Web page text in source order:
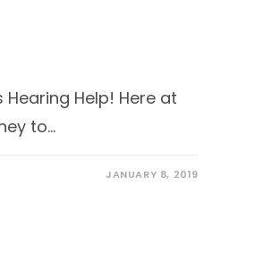
Hearing Help! Here at
to…
JANUARY 8, 2019